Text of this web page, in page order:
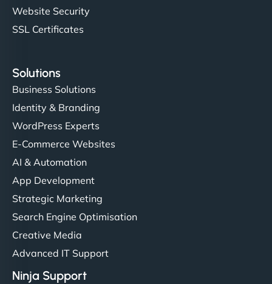
Website Security
SSL Certificates
Solutions
Business Solutions
Identity & Branding
WordPress Experts
E-Commerce Websites
AI & Automation
App Development
Strategic Marketing
Search Engine Optimisation
Creative Media
Advanced IT Support
Ninja Support